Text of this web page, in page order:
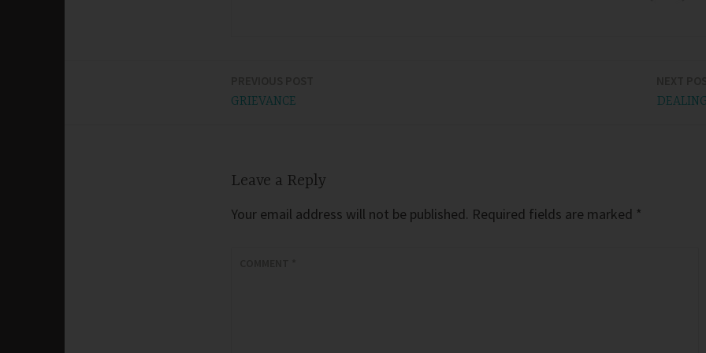
GRIEVANCE
Leave a Reply
Your email address will not be published. Required fields are marked *